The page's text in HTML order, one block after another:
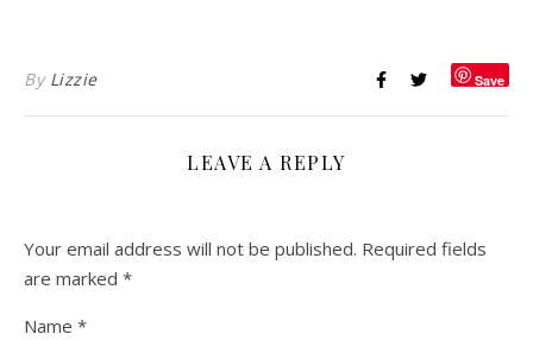
By Lizzie Save
LEAVE A REPLY
Your email address will not be published. Required fields
are marked *
Name *